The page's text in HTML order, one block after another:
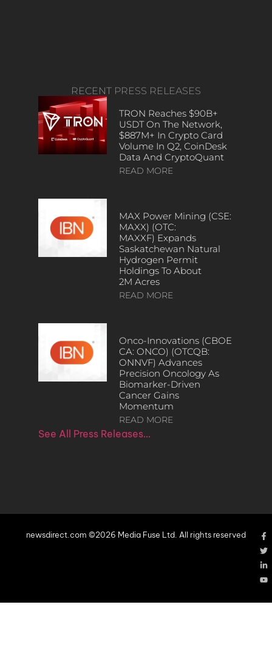
RECENT PRESS RELEASES
TRON Reaches $90B+
USDT On The Network,
$887M+ In Crypto Card
Volume In Q2, CoinDesk
Data And CryptoQuant
READ MORE
MAX Power Mining (CSE:
MAXX) (OTC:
MAXXF) Expands
Saskatchewan Natural
Hydrogen Permit
Holdings To About
2M Acres
READ MORE
Onco-Innovations (CBOE
CA: ONCO) (OTCQB:
ONNVF) Advances
Precision Oncology As
Biomarker-Driven
Cancer Gains
Momentum
READ MORE
See All Press Releases…
newsdirect.com ©2026 Media Fuse Ltd. All rights reserved